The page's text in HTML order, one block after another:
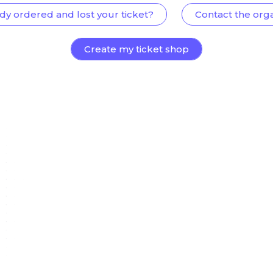
ordered and lost your ticket? Contact the
Create my ticket shop